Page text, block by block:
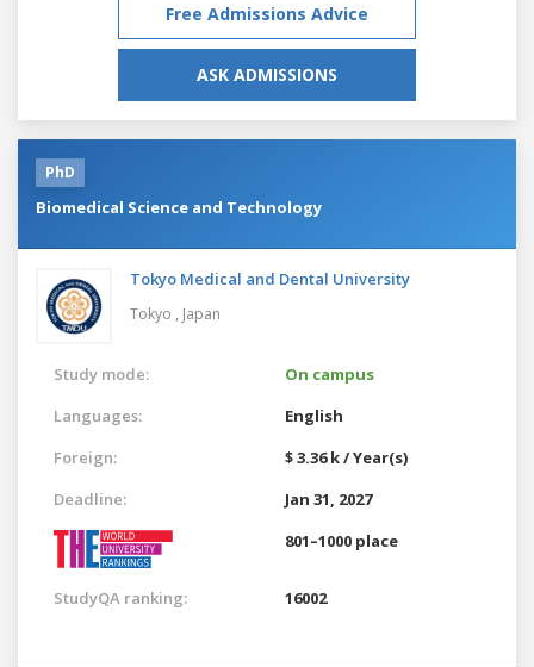
Free Admissions Advice
ASK ADMISSIONS
PhD
Biomedical Science and Technology
Tokyo Medical and Dental University
Tokyo , Japan
Study mode:
On campus
Languages:
English
Foreign:
$ 3.36 k / Year(s)
Deadline:
Jan 31, 2027
801–1000 place
StudyQA ranking: 16002